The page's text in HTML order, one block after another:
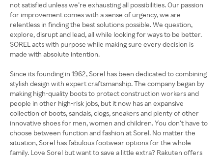
not satisfied unless we’re exhausting all possibilities. Our passion
for improvement comes with a sense of urgency, we are
relentless in finding the best solutions possible. We question,
explore, disrupt and lead, all while looking for ways to be better.
SOREL acts with purpose while making sure every decision is
made with absolute intention.
Since its founding in 1962, Sorel has been dedicated to combining
stylish design with expert craftsmanship. The company began by
making high-quality boots to protect construction workers and
people in other high-risk jobs, but it now has an expansive
collection of boots, sandals, clogs, sneakers and plenty of other
innovative shoes for men, women and children. You don’t have to
choose between function and fashion at Sorel. No matter the
situation, Sorel has fabulous footwear options for the whole
family. Love Sorel but want to save a little extra? Rakuten offers